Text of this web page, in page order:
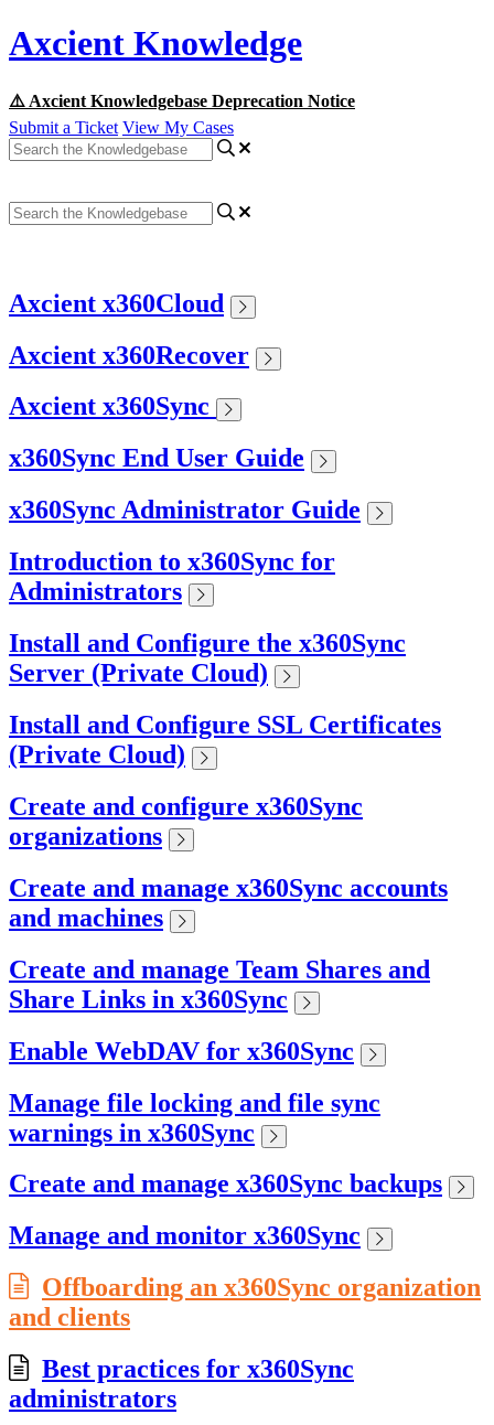
Axcient Knowledge
⚠️ Axcient Knowledgebase Deprecation Notice
Submit a Ticket View My Cases
Axcient x360Cloud
Axcient x360Recover
Axcient x360Sync
x360Sync End User Guide
x360Sync Administrator Guide
Introduction to x360Sync for
Administrators
Install and Configure the x360Sync
Server (Private Cloud)
Install and Configure SSL Certificates
(Private Cloud)
Create and configure x360Sync
organizations
Create and manage x360Sync accounts
and machines
Create and manage Team Shares and
Share Links in x360Sync
Enable WebDAV for x360Sync
Manage file locking and file sync
warnings in x360Sync
Create and manage x360Sync backups
Manage and monitor x360Sync
Offboarding an x360Sync organization
and clients
Best practices for x360Sync
administrators